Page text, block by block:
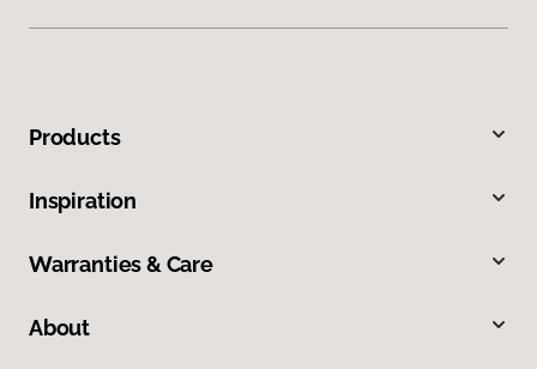
Products
Inspiration
Warranties & Care
About